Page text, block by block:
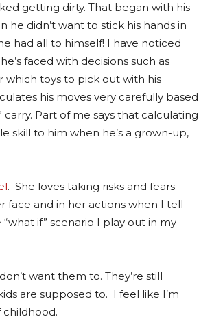
getting dirty. That began with his
he didn’t want to stick his hands in
had all to himself! I have noticed
faced with decisions such as
which toys to pick out with his
his moves very carefully based
carry. Part of me says that calculating
skill to him when he’s a grown-up,
. She loves taking risks and fears
face and in her actions when I tell
if” scenario I play out in my
want them to. They’re still
are supposed to. I feel like I’m